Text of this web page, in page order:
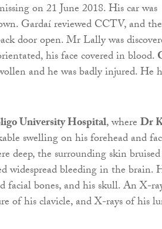
on 21 June 2018. His car was
Gardaí reviewed CCTV, and
door open. Mr Lally was
his face covered in blood.
and he was badly injured. He
University Hospital, whereDr
swelling on his forehead and
deep, the surrounding skin
widespread bleeding in the brain.
facial bones, and his skull. An X-
of his clavicle, and X-rays of his